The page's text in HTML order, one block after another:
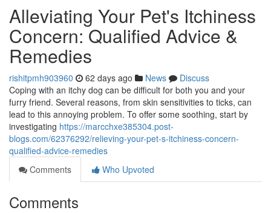
Alleviating Your Pet's Itchiness
Concern: Qualified Advice &
Remedies
rishitpmh903960 62 days ago News
Discuss
Coping with an itchy dog can be difficult for both you and your
furry friend. Several reasons, from skin sensitivities to ticks, can
lead to this annoying problem. To offer some soothing, start by
investigating https://marcchxe385304.post-
blogs.com/62376292/relieving-your-pet-s-itchiness-concern-
qualified-advice-remedies
Comments
Who Upvoted
Comments